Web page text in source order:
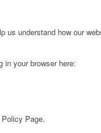
understand how our
your browser here:
Page.